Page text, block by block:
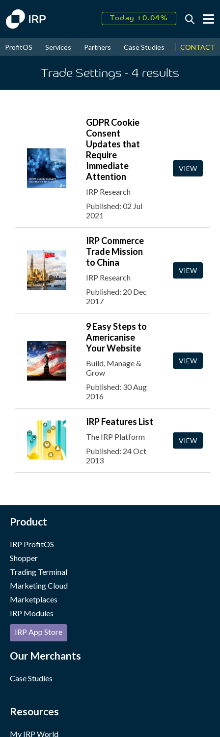
Today +0.04%
2026↑ 9.21%
ProfitOS Services Partners Case Studies News &
CONTACT
Trade Settings - 4 results
GDPR Cookie
Consent
Updates that
Require
Immediate
Attention
IRP Research
Published: 02 Jul
2021
VIEW
IRP Commerce
Trade Mission
to China
IRP Research
Published: 20 Dec
2017
VIEW
9 Easy Steps to
Americanise
Your Website
Build, Manage &
Grow
Published: 30 Aug
2016
VIEW
IRP Features List
The IRP Platform
Published: 24 Oct
2013
VIEW
Product
IRP ProfitOS
Shopper
Trading Terminal
Marketing Cloud
Marketplaces
IRP Modules
IRP App Store
Our Merchants
Case Studies
Resources
My IRP World